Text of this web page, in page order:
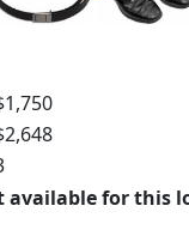
available for this